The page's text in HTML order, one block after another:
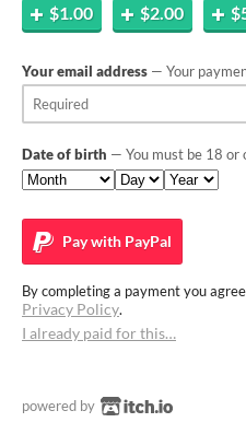
$1.00 $2.00
Your email address — Your
Date of birth — You must be 18 or
Pay with PayPal
By completing a payment you
Privacy Policy.
I already paid for this…
powered by